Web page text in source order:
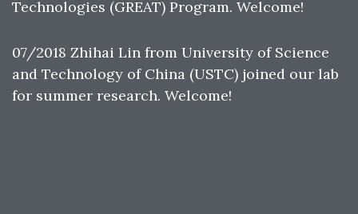
Technologies (GREAT) Program. Welcome!
07/2018 Zhihai Lin from University of Science
and Technology of China (USTC) joined our lab
for summer research. Welcome!